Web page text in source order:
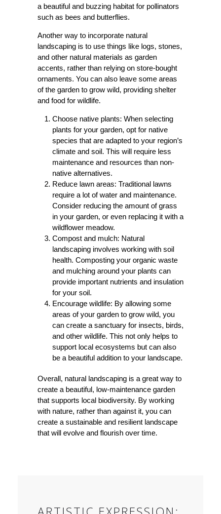
a beautiful and buzzing habitat for pollinators
such as bees and butterflies.
Another way to incorporate natural
landscaping is to use things like logs, stones,
and other natural materials as garden
accents, rather than relying on store-bought
ornaments. You can also leave some areas
of the garden to grow wild, providing shelter
and food for wildlife.
Choose native plants: When selecting
plants for your garden, opt for native
species that are adapted to your region’s
climate and soil. This will require less
maintenance and resources than non-
native alternatives.
Reduce lawn areas: Traditional lawns
require a lot of water and maintenance.
Consider reducing the amount of grass
in your garden, or even replacing it with a
wildflower meadow.
Compost and mulch: Natural
landscaping involves working with soil
health. Composting your organic waste
and mulching around your plants can
provide important nutrients and insulation
for your soil.
Encourage wildlife: By allowing some
areas of your garden to grow wild, you
can create a sanctuary for insects, birds,
and other wildlife. This not only helps to
support local ecosystems but can also
be a beautiful addition to your landscape.
Overall, natural landscaping is a great way to
create a beautiful, low-maintenance garden
that supports local biodiversity. By working
with nature, rather than against it, you can
create a sustainable and resilient landscape
that will evolve and flourish over time.